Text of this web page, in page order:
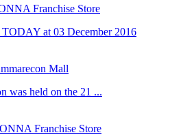
Franchise Store
at 03 December 2016
Mall
was held on the 21 ...
Franchise Store